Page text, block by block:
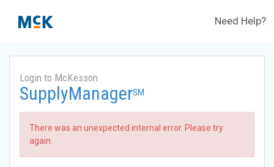
Need Help?
Login to McKesson
SupplyManagerSM
There was an unexpected internal error. Please try
again.